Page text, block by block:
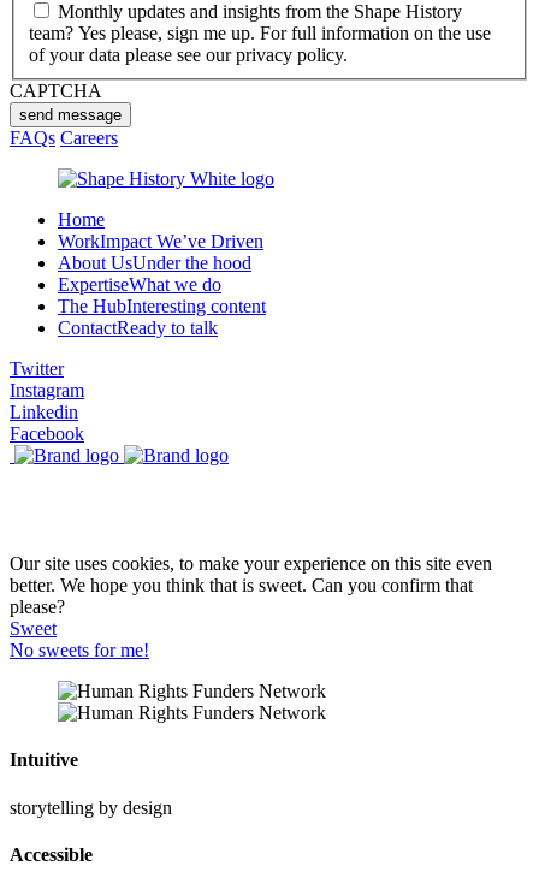
Monthly updates and insights from the Shape History
team? Yes please, sign me up. For full information on the use
of your data please see our privacy policy.
CAPTCHA
send message
FAQs Careers
Home
WorkImpact We’ve Driven
About UsUnder the hood
ExpertiseWhat we do
The HubInteresting content
ContactReady to talk
Twitter
Instagram
Linkedin
Facebook
Our site uses cookies, to make your experience on this site even
better. We hope you think that is sweet. Can you confirm that
please?
Sweet
No sweets for me!
Intuitive
storytelling by design
Accessible